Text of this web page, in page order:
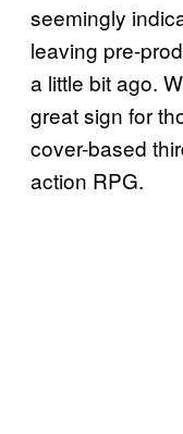
seemingly
leaving pre-
a little bit ago.
great sign for
cover-based
action RPG.